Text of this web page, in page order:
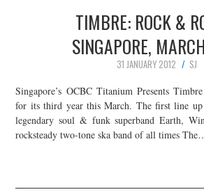
TIMBRE: ROCK &
SINGAPORE,
31 JANUARY 2012
SJ
Singapore’s OCBC Titanium Presents
for its third year this March. The first line up
legendary soul & funk superband Earth,
rocksteady two-tone ska band of all times